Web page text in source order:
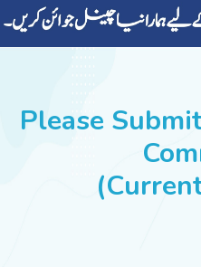
ALL-SUBJECTS
SUCCESS STORIES
Please